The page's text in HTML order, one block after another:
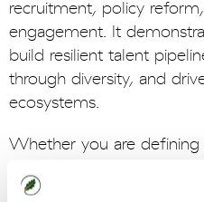
recruitment, policy
engagement. It
build resilient talent
through diversity, and
ecosystems.
Whether you are
tangible actions and